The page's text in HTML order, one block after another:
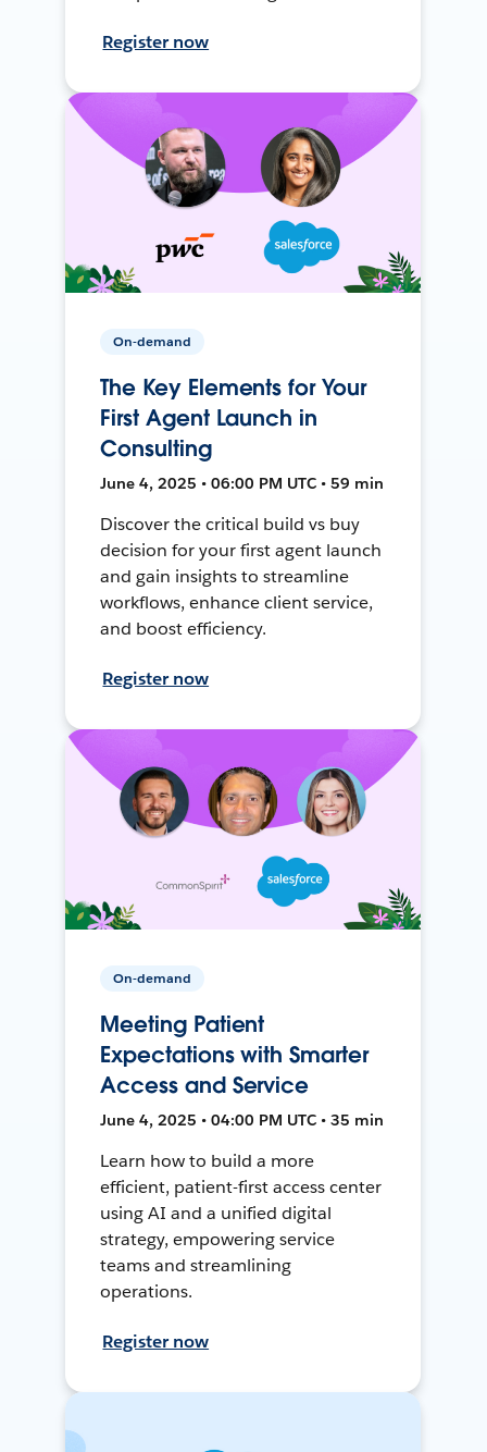
Register now
On-demand
The Key Elements for Your
First Agent Launch in
Consulting
June 4, 2025 • 06:00 PM UTC • 59 min
Discover the critical build vs buy
decision for your first agent launch
and gain insights to streamline
workflows, enhance client service,
and boost efficiency.
Register now
On-demand
Meeting Patient
Expectations with Smarter
Access and Service
June 4, 2025 • 04:00 PM UTC • 35 min
Learn how to build a more
efficient, patient-first access center
using AI and a unified digital
strategy, empowering service
teams and streamlining
operations.
Register now